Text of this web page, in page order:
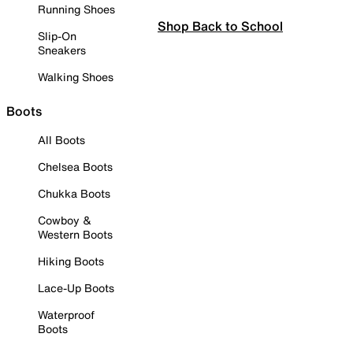
Running Shoes
Slip-On
Sneakers
Walking Shoes
Boots
All Boots
Chelsea Boots
Chukka Boots
Cowboy &
Western Boots
Hiking Boots
Lace-Up Boots
Waterproof
Boots
Shop Back to School